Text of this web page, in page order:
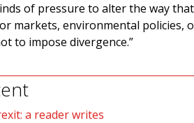
of pressure to alter the way
markets, environmental policies,
to impose divergence.”
a reader writes